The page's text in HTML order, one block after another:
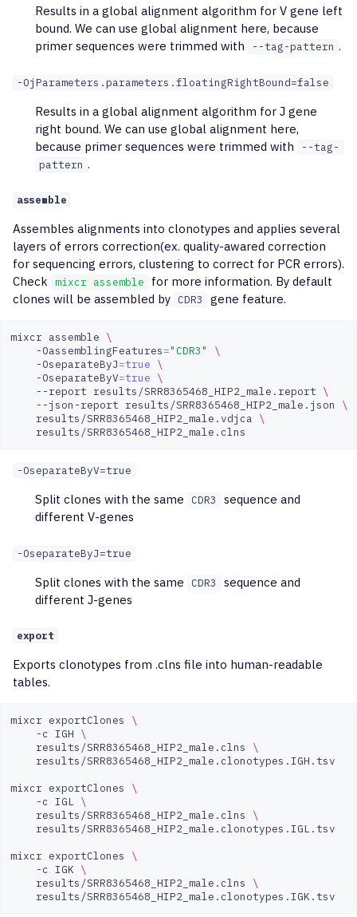
Results in a global alignment algorithm for V gene left
bound. We can use global alignment here, because
primer sequences were trimmed with
--tag-pattern .
-OjParameters.parameters.floatingRightBound=false
Results in a global alignment algorithm for J gene
right bound. We can use global alignment here,
because primer sequences were trimmed with
--tag-
pattern .
assemble
Assembles alignments into clonotypes and applies several
layers of errors correction(ex. quality-awared correction
for sequencing errors, clustering to correct for PCR errors).
Check mixcr assemble
for more information. By default
clones will be assembled by CDR3 gene feature.
mixcr assemble \
-OassemblingFeatures="CDR3"
\
-OseparateByJ=true \
-OseparateByV=true \
--report results/SRR8365468_HIP2_male.report \
--json-report results/SRR8365468_HIP2_male.json
\
results/SRR8365468_HIP2_male.vdjca \
-OseparateByV=true
Split clones with the same CDR3
sequence and
different V-genes
-OseparateByJ=true
Split clones with the same CDR3
sequence and
different J-genes
export
Exports clonotypes from .clns file into human-readable
tables.
mixcr exportClones
\
-c IGH \
results/SRR8365468_HIP2_male.clns
\
results/SRR8365468_HIP2_male.clonotypes.IGH.tsv
mixcr exportClones
\
-c IGL \
results/SRR8365468_HIP2_male.clns
\
results/SRR8365468_HIP2_male.clonotypes.IGL.tsv
mixcr exportClones
\
-c IGK \
results/SRR8365468_HIP2_male.clns
\